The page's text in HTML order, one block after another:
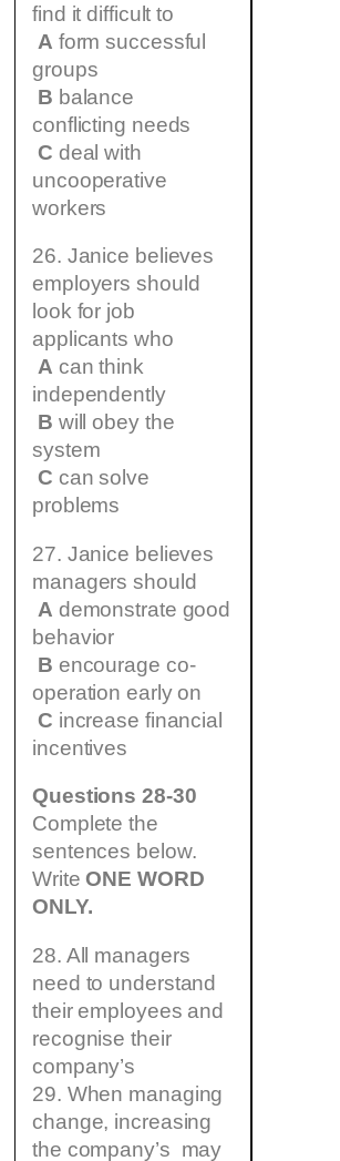
find it difficult to
A form successful
groups
B balance
conflicting needs
C deal with
uncooperative
workers
26. Janice believes
employers should
look for job
applicants who
A can think
independently
B will obey the
system
C can solve
problems
27. Janice believes
managers should
A demonstrate good
behavior
B encourage co-
operation early on
C increase financial
incentives
Questions 28-30
Complete the
sentences below.
WriteONE WORD
ONLY.
28. All managers
need to understand
their employees and
recognise their
company’s
29. When managing
change, increasing
the company’s may